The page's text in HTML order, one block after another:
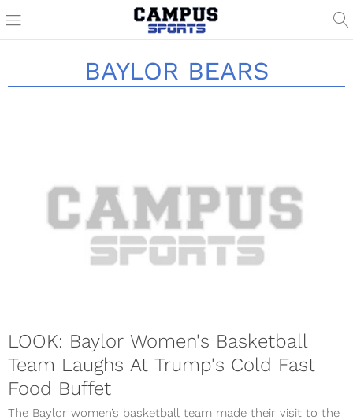
BAYLOR BEARS
LOOK: Baylor Women's Basketball
Team Laughs At Trump's Cold Fast
Food Buffet
The Baylor women’s basketball team made their visit to the